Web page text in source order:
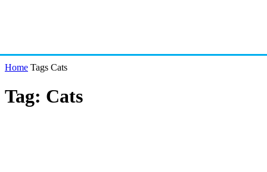
Home Tags Cats
Tag: Cats